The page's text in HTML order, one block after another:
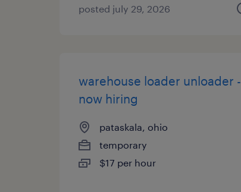
posted july 29, 2026
warehouse loader unloader -
now hiring
pataskala, ohio
temporary
$17 per hour